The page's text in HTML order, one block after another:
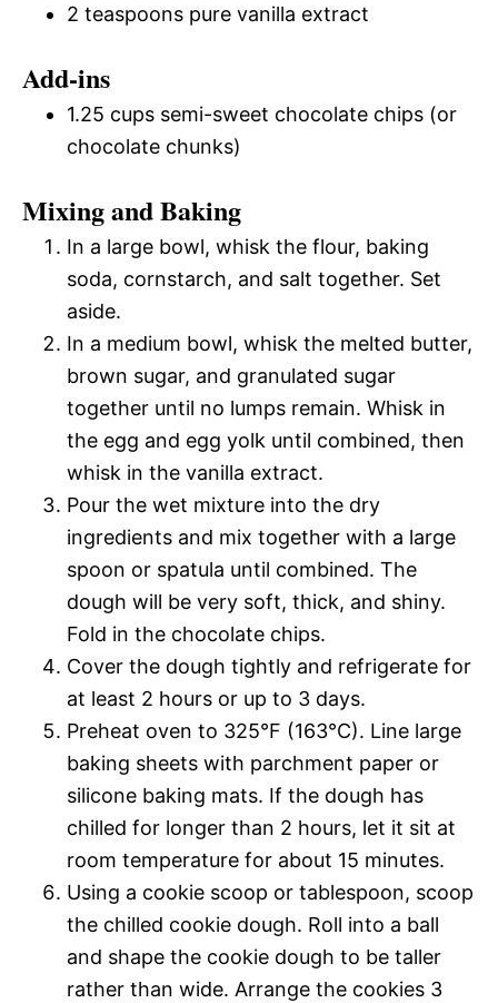
2 teaspoons pure vanilla extract
Add-ins
1.25 cups semi-sweet chocolate chips (or
chocolate chunks)
Mixing and Baking
In a large bowl, whisk the flour, baking
soda, cornstarch, and salt together. Set
aside.
In a medium bowl, whisk the melted butter,
brown sugar, and granulated sugar
together until no lumps remain. Whisk in
the egg and egg yolk until combined, then
whisk in the vanilla extract.
Pour the wet mixture into the dry
ingredients and mix together with a large
spoon or spatula until combined. The
dough will be very soft, thick, and shiny.
Fold in the chocolate chips.
Cover the dough tightly and refrigerate for
at least 2 hours or up to 3 days.
Preheat oven to 325°F (163°C). Line large
baking sheets with parchment paper or
silicone baking mats. If the dough has
chilled for longer than 2 hours, let it sit at
room temperature for about 15 minutes.
Using a cookie scoop or tablespoon, scoop
the chilled cookie dough. Roll into a ball
and shape the cookie dough to be taller
rather than wide. Arrange the cookies 3